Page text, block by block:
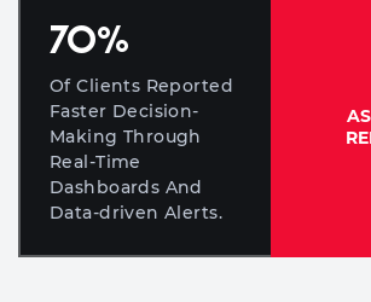
70%
Of Clients Reported
Faster Decision-
Making Through
Real-Time
Dashboards And
Data-driven Alerts.